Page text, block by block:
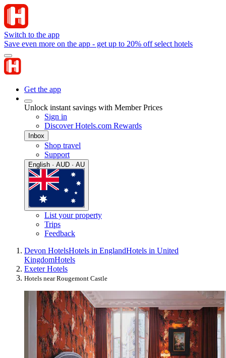
Switch to the app
Save even more on the app - get up to 20% off select hotels
Get the app
Unlock instant savings with Member Prices
Sign in
Discover Hotels.com Rewards
Inbox
Shop travel
Support
English · AUD · AU
List your property
Trips
Feedback
Devon HotelsHotels in EnglandHotels in United
KingdomHotels
Exeter Hotels
Hotels near Rougemont Castle